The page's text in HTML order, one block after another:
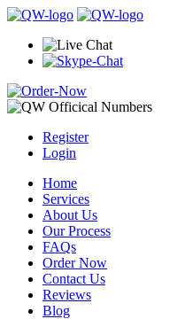
Register
Login
Home
Services
About Us
Our Process
FAQs
Order Now
Contact Us
Reviews
Blog